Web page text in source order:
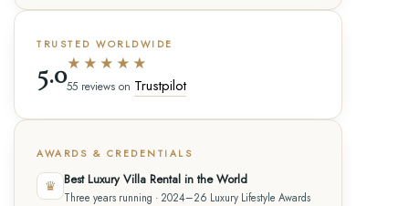
TRUSTED WORLDWIDE
5.0★★★★★
55 reviews on Trustpilot
AWARDS & CREDENTIALS
♛ Best Luxury Villa Rental in the World
Three years running · 2024–26 Luxury Lifestyle Awards